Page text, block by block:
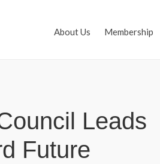
About Us Membership
Leads
Future